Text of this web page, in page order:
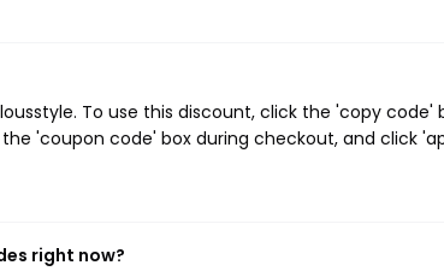
To use this discount, click the 'copy
'coupon code' box during checkout, and click
right now?